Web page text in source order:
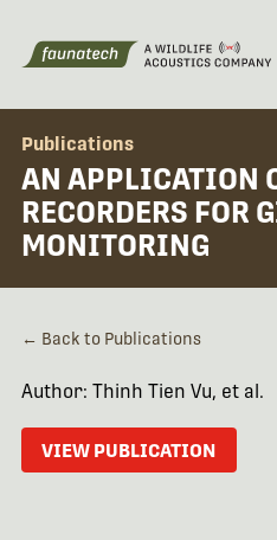
Publications
AN APPLICATION
RECORDERS FOR
MONITORING
← Back to Publications
Author: Thinh Tien Vu, et al.
VIEW PUBLICATION